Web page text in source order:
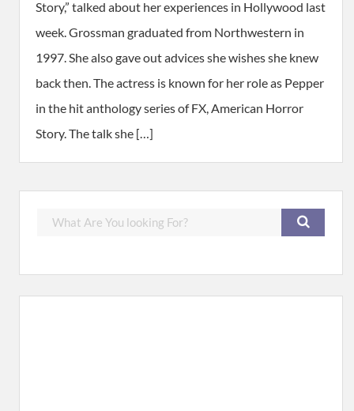
Story,” talked about her experiences in Hollywood last
week. Grossman graduated from Northwestern in
1997. She also gave out advices she wishes she knew
back then. The actress is known for her role as Pepper
in the hit anthology series of FX, American Horror
Story. The talk she […]